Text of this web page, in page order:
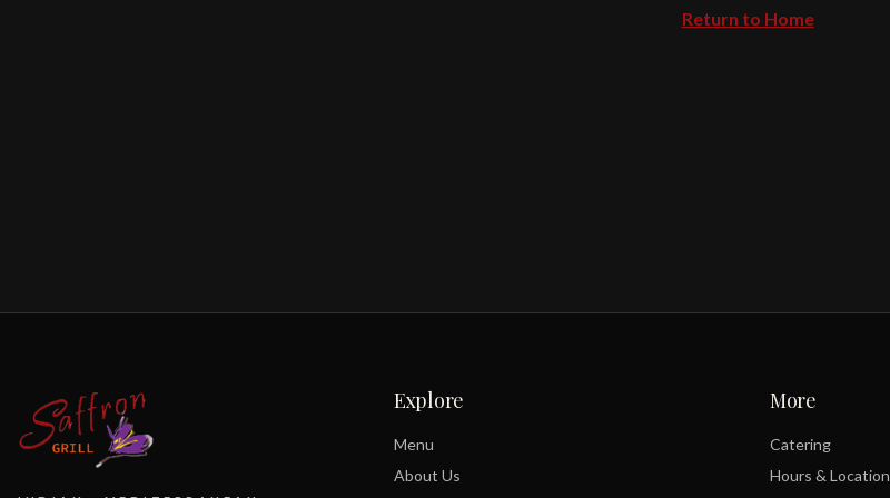
Return to Home
Explore
Menu
About Us
More
Catering
Hours & Location